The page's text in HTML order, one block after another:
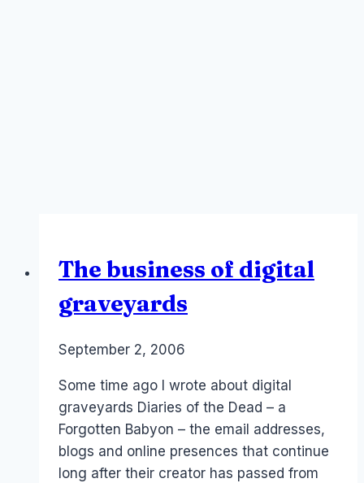
The business of digital
graveyards
ByLaurel
September 2, 2006
Some time ago I wrote about digital
graveyards Diaries of the Dead – a
Forgotten Babyon – the email addresses,
blogs and online presences that continue
long after their creator has passed from